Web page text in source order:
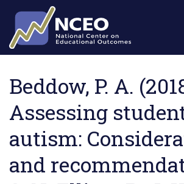
Skip to main content
Beddow, P. A.
Assessing
autism:
and